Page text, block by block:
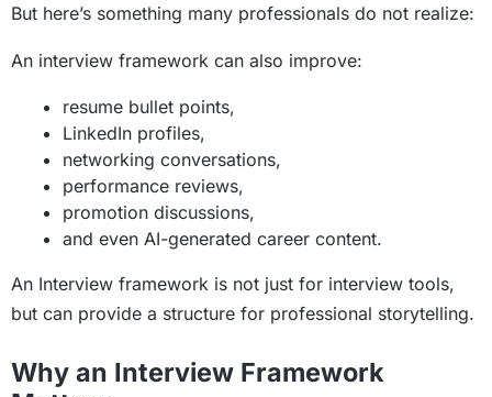
But here’s something many professionals do not realize:
An interview framework can also improve:
resume bullet points,
LinkedIn profiles,
networking conversations,
performance reviews,
promotion discussions,
and even AI-generated career content.
An Interview framework is not just for interview tools,
but can provide a structure for professional storytelling.
Why an Interview Framework